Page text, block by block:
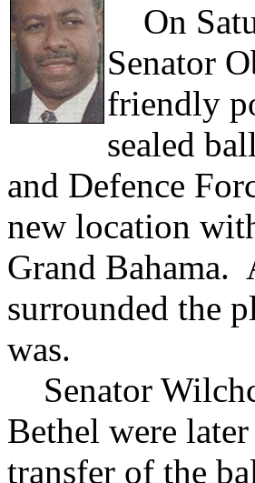
On
Senator
friendly
sealed
and Defence
new location
Grand Bahama.
surrounded the
was.
Senator
Bethel were
transfer of the